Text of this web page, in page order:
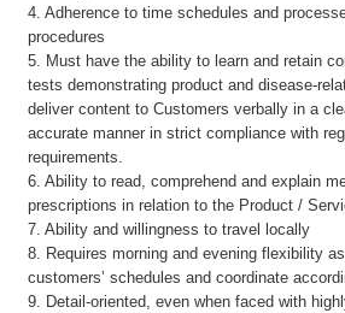
4. Adherence to time schedules and
procedures
5. Must have the ability to learn and retain
tests demonstrating product and disease-
deliver content to Customers verbally in a
accurate manner in strict compliance with
requirements.
6. Ability to read, comprehend and explain
prescriptions in relation to the Product /
7. Ability and willingness to travel locally
8. Requires morning and evening flexibility
customers’ schedules and coordinate
9. Detail-oriented, even when faced with